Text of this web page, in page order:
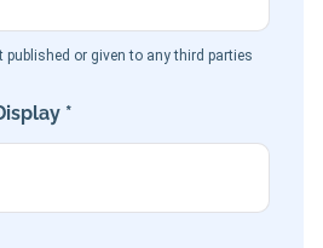
or given to any third parties
*